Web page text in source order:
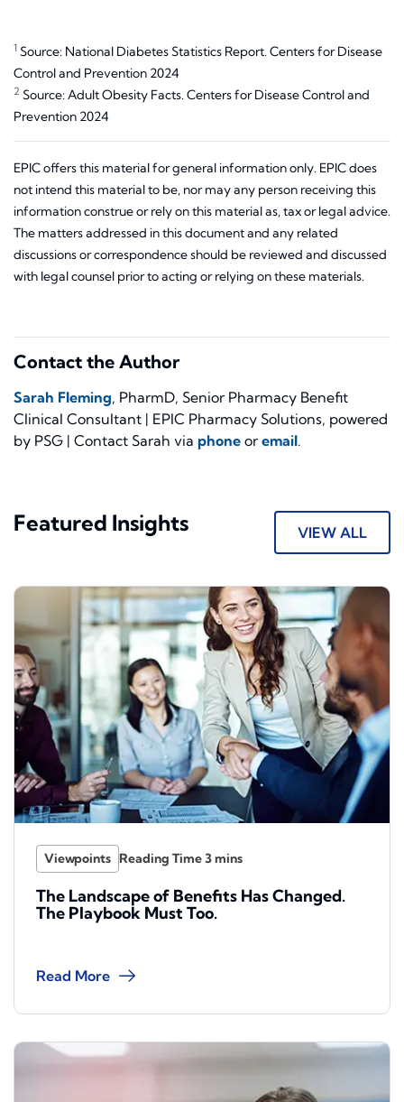
1 Source: National Diabetes Statistics Report. Centers for Disease
Control and Prevention 2024
2 Source: Adult Obesity Facts. Centers for Disease Control and
Prevention 2024
EPIC offers this material for general information only. EPIC does
not intend this material to be, nor may any person receiving this
information construe or rely on this material as, tax or legal advice.
The matters addressed in this document and any related
discussions or correspondence should be reviewed and discussed
with legal counsel prior to acting or relying on these materials.
Contact the Author
Sarah Fleming, PharmD, Senior Pharmacy Benefit
Clinical Consultant | EPIC Pharmacy Solutions, powered
by PSG | Contact Sarah via phone or email.
Featured Insights VIEW ALL
Viewpoints
The Landscape of Benefits Has Changed.
The Playbook Must Too.
Read More